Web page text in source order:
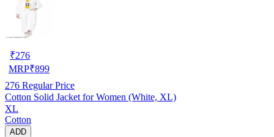
₹276
MRP₹899
276 Regular Price
Cotton Solid Jacket for Women (White, XL)
XL
Cotton
ADD